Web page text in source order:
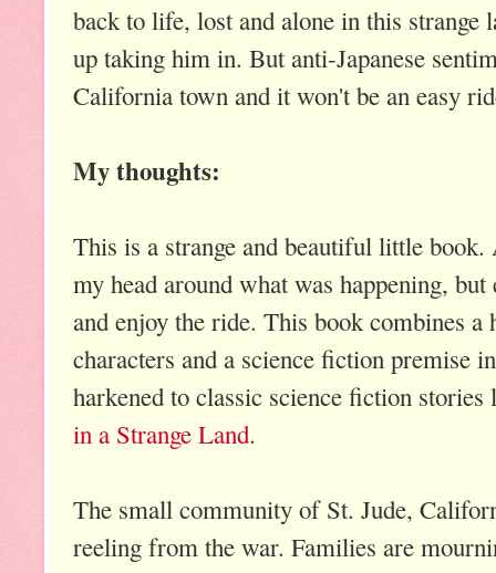
back to life, lost and alone in this strange
up taking him in. But anti-Japanese
California town and it won't be an easy
My thoughts:
This is a strange and beautiful little
my head around what was happening,
and enjoy the ride. This book combines a
characters and a science fiction premise
harkened to classic science fiction
in a Strange Land.
The small community of St. Jude,
reeling from the war. Families are